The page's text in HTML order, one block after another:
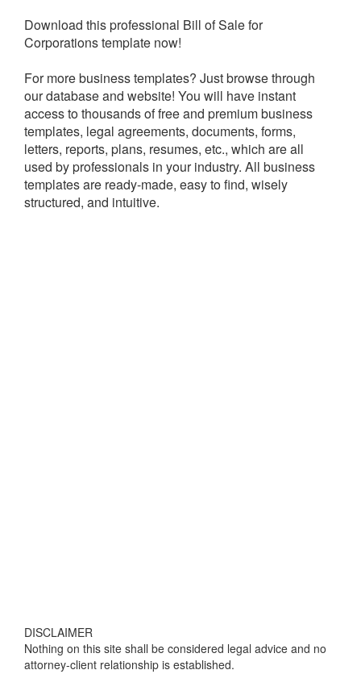
Download this professional Bill of Sale for
Corporations template now!
For more business templates? Just browse through
our database and website! You will have instant
access to thousands of free and premium business
templates, legal agreements, documents, forms,
letters, reports, plans, resumes, etc., which are all
used by professionals in your industry. All business
templates are ready-made, easy to find, wisely
structured, and intuitive.
DISCLAIMER
Nothing on this site shall be considered legal advice and no
attorney-client relationship is established.